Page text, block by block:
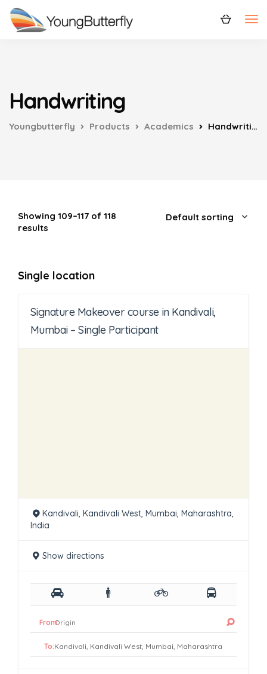
Handwriting
Youngbutterfly Products Academics Handwriting
Showing 109–117 of 118
results
Single location
Signature Makeover course in Kandivali,
Mumbai – Single Participant
Kandivali, Kandivali West, Mumbai, Maharashtra,
India
Show directions
From:
To: